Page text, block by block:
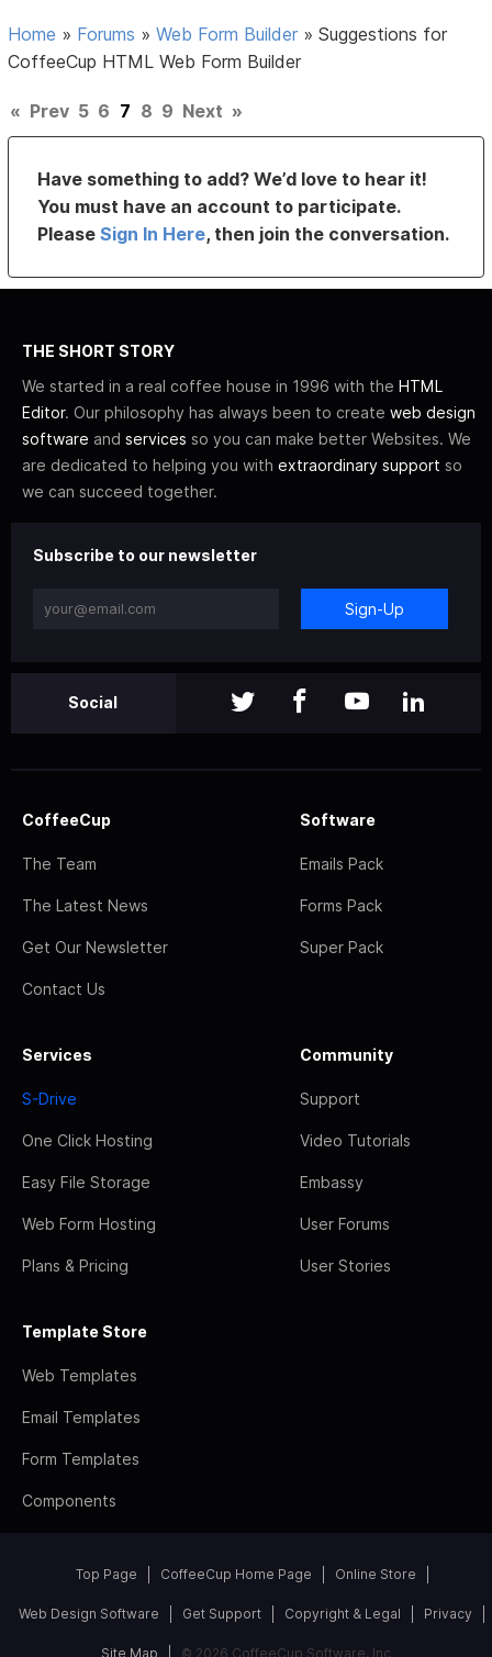
Home » Forums »Web Form Builder »Suggestions for
CoffeeCup HTML Web Form Builder
« Prev 5 6 7 8 9 Next »
Have something to add? We’d love to hear it!
You must have an account to participate.
PleaseSign In Here, then join the conversation.
THE SHORT STORY
We started in a real coffee house in 1996 with the HTML
Editor. Our philosophy has always been to create web design
software and services so you can make better Websites. We
are dedicated to helping you with extraordinary support so
we can succeed together.
Subscribe to our newsletter
Sign-Up
Social
CoffeeCup
The Team
The Latest News
Get Our Newsletter
Contact Us
Software
Emails Pack
Forms Pack
Super Pack
Services
S-Drive
One Click Hosting
Easy File Storage
Web Form Hosting
Plans & Pricing
Community
Support
Video Tutorials
Embassy
User Forums
User Stories
Template Store
Web Templates
Email Templates
Form Templates
Components
Top Page CoffeeCup Home Page Online Store
Web Design Software Get Support Copyright & Legal Privacy
Site Map © 2026 CoffeeCup Software, Inc